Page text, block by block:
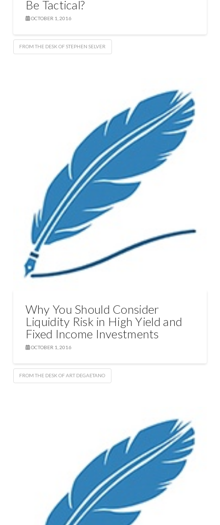
Be Tactical?
OCTOBER 1, 2016
FROM THE DESK OF STEPHEN SELVER
Why You Should Consider
Liquidity Risk in High Yield and
Fixed Income Investments
OCTOBER 1, 2016
FROM THE DESK OF ART DEGAETANO